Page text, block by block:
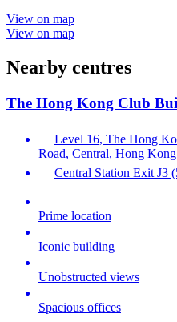
View on map
View on map
Nearby centres
The Hong Kong Club
Level 16, The Hong
Road, Central, Hong Kong
Central Station Exit J3
Prime location
Iconic building
Unobstructed views
Spacious offices